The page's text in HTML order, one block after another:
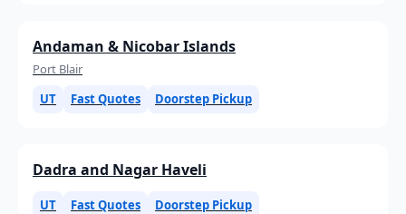
Andaman & Nicobar Islands
Port Blair
UT
Fast Quotes Doorstep Pickup
Dadra and Nagar Haveli
UT Fast Quotes Doorstep Pickup